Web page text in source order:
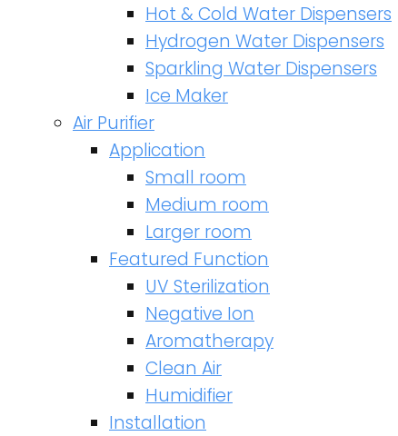
Hot & Cold Water Dispensers
Hydrogen Water Dispensers
Sparkling Water Dispensers
Ice Maker
Air Purifier
Application
Small room
Medium room
Larger room
Featured Function
UV Sterilization
Negative Ion
Aromatherapy
Clean Air
Humidifier
Installation